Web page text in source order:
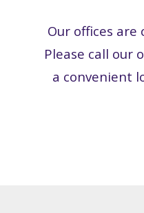
Our offices
Please call our
a convenient